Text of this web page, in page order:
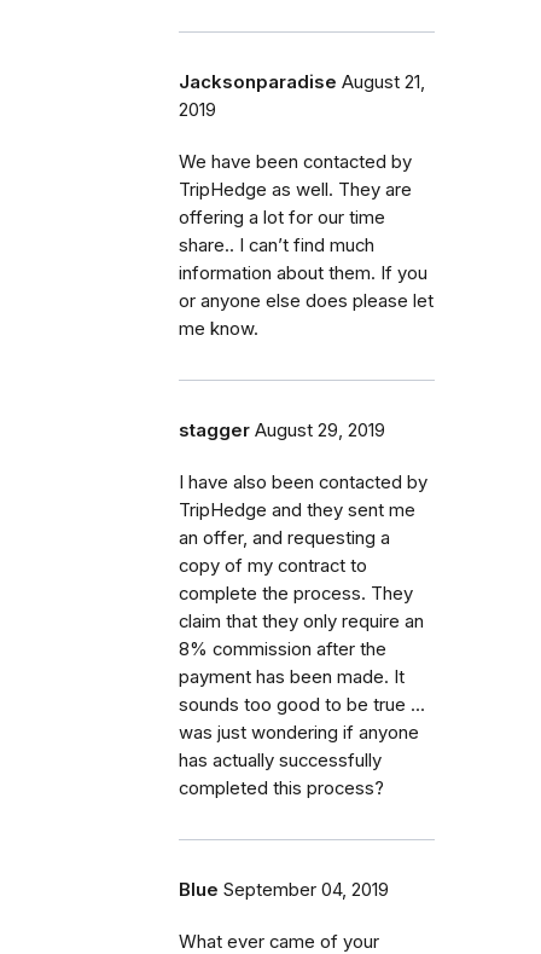
Jacksonparadise August 21,
2019
We have been contacted by
TripHedge as well. They are
offering a lot for our time
share.. I can’t find much
information about them. If you
or anyone else does please let
me know.
stagger August 29, 2019
I have also been contacted by
TripHedge and they sent me
an offer, and requesting a
copy of my contract to
complete the process. They
claim that they only require an
8% commission after the
payment has been made. It
sounds too good to be true ...
was just wondering if anyone
has actually successfully
completed this process?
Blue September 04, 2019
What ever came of your